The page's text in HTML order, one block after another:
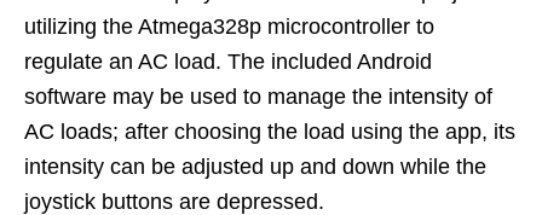
utilizing the Atmega328p microcontroller to
regulate an AC load. The included Android
software may be used to manage the intensity of
AC loads; after choosing the load using the app, its
intensity can be adjusted up and down while the
joystick buttons are depressed.